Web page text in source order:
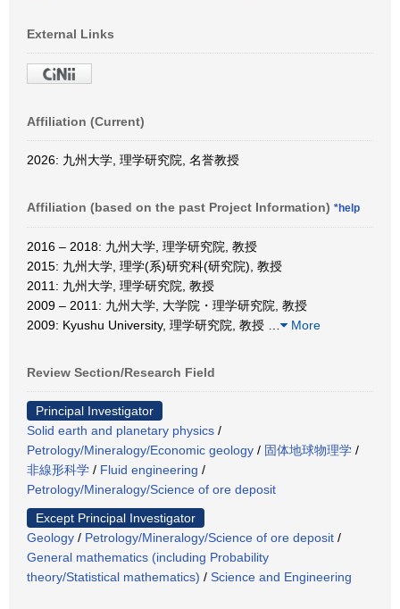
External Links
Affiliation (Current)
2026: 九州大学, 理学研究院, 名誉教授
Affiliation (based on the past Project Information) *help
2016 – 2018: 九州大学, 理学研究院, 教授
2015: 九州大学, 理学(系)研究科(研究院), 教授
2011: 九州大学, 理学研究院, 教授
2009 – 2011: 九州大学, 大学院・理学研究院, 教授
2009: Kyushu University, 理学研究院, 教授
More
Review Section/Research Field
Principal Investigator
Solid earth and planetary physics /
Petrology/Mineralogy/Economic geology / 固体地球物理学 /
非線形科学 / Fluid engineering /
Petrology/Mineralogy/Science of ore deposit
Except Principal Investigator
Geology / Petrology/Mineralogy/Science of ore deposit /
General mathematics (including Probability
theory/Statistical mathematics) / Science and Engineering